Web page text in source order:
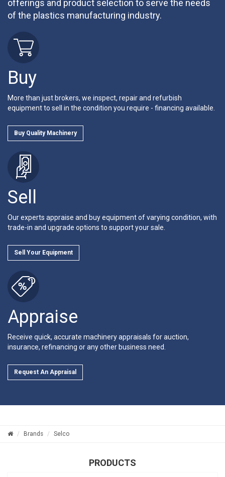
offerings and product selection to serve the needs
of the plastics manufacturing industry.
Buy
More than just brokers, we inspect, repair and refurbish
equipment to sell in the condition you require - financing available.
Buy Quality Machinery
Sell
Our experts appraise and buy equipment of varying condition, with
trade-in and upgrade options to support your sale.
Sell Your Equipment
Appraise
Receive quick, accurate machinery appraisals for auction,
insurance, refinancing or any other business need.
Request An Appraisal
Brands Selco
PRODUCTS